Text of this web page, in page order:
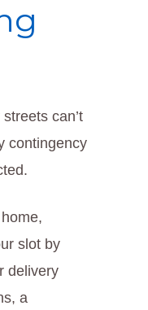
can’t
contingency
slot by
delivery
a